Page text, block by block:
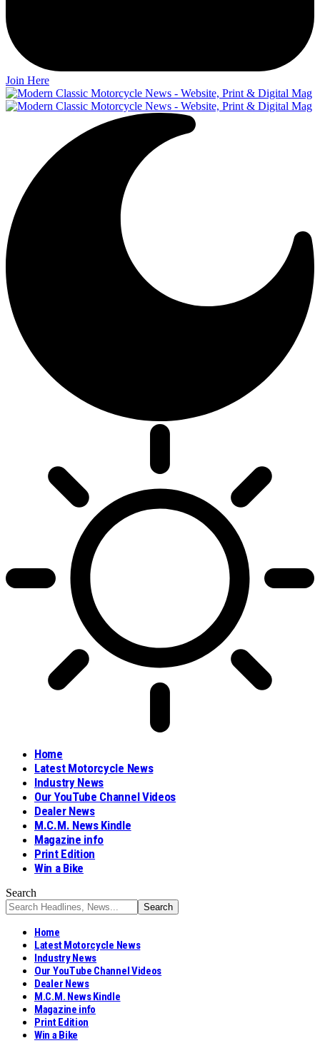
Join Here
Home
Latest Motorcycle News
Industry News
Our YouTube Channel Videos
Dealer News
M.C.M. News Kindle
Magazine info
Print Edition
Win a Bike
Search
Home
Latest Motorcycle News
Industry News
Our YouTube Channel Videos
Dealer News
M.C.M. News Kindle
Magazine info
Print Edition
Win a Bike